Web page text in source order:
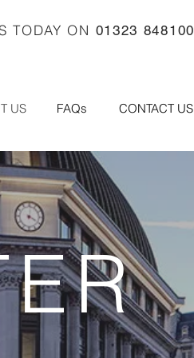
TODAY ON 01323 848100
CONTACT US
US FAQs